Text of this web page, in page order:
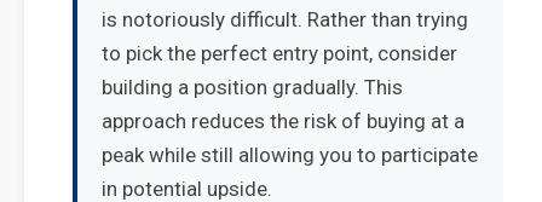
is notoriously difficult. Rather than trying
to pick the perfect entry point, consider
building a position gradually. This
approach reduces the risk of buying at a
peak while still allowing you to participate
in potential upside.